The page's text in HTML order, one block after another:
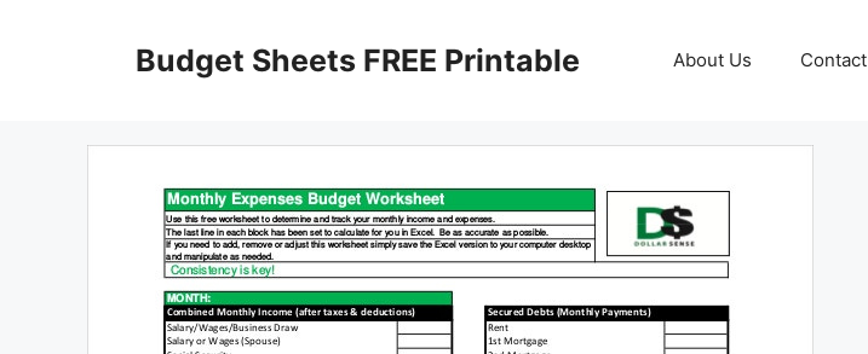
Budget Sheets FREE Printable About Us Contact